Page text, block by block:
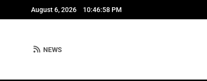
August 6, 2026 10:46:59 PM
NEWS